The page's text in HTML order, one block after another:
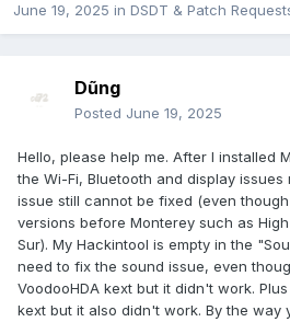
June 19, 2025 in DSDT & Patch
Dũng
Posted June 19, 2025
Hello, please help me. After I installed
the Wi-Fi, Bluetooth and display issues
issue still cannot be fixed (even
versions before Monterey such as
Sur). My Hackintool is empty in the
need to fix the sound issue, even
VoodooHDA kext but it didn't work.
kext but it also didn't work. By the way